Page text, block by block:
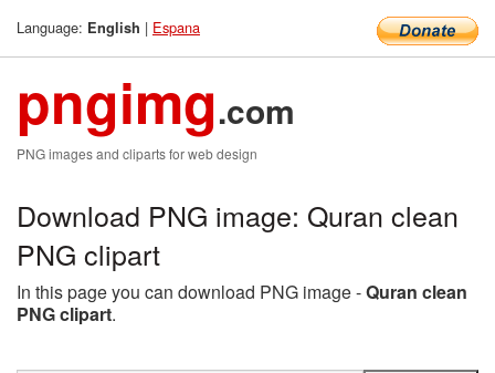
Language: English | Espana
pngimg.com
PNG images and cliparts for web design
Download PNG image: Quran clean
PNG clipart
In this page you can download PNG image -Quran clean
PNG clipart.